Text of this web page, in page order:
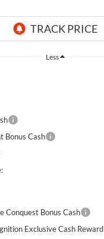
Less
Bonus Cash
Conquest Bonus Cash
Exclusive Cash Reward